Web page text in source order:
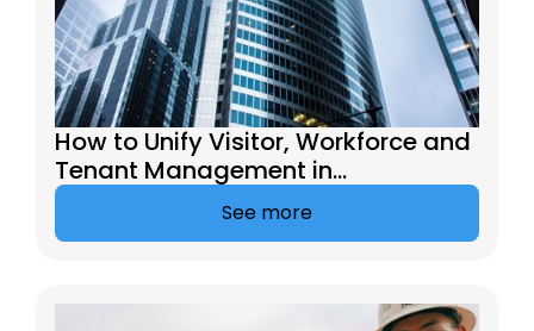
How to Unify Visitor, Workforce and
Tenant Management in
Commercial Buildings
See more